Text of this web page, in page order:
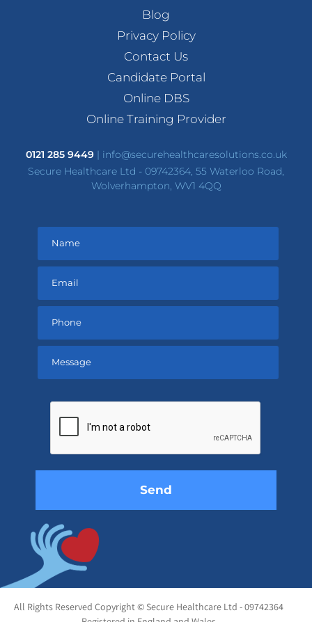
Blog
Privacy Policy
Contact Us
Candidate Portal
Online DBS
Online Training Provider
0121 285 9449| info@securehealthcaresolutions.co.uk
Secure Healthcare Ltd - 09742364, 55 Waterloo Road,
Wolverhampton, WV1 4QQ
empty.
All Rights Reserved Copyright © Secure Healthcare Ltd - 09742364